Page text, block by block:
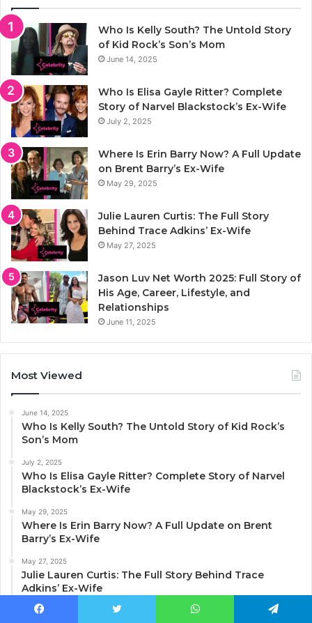
Who Is Kelly South? The Untold Story
of Kid Rock’s Son’s Mom
June 14, 2025
Who Is Elisa Gayle Ritter? Complete
Story of Narvel Blackstock’s Ex-Wife
July 2, 2025
Where Is Erin Barry Now? A Full Update
on Brent Barry’s Ex-Wife
May 29, 2025
Julie Lauren Curtis: The Full Story
Behind Trace Adkins’ Ex-Wife
May 27, 2025
Jason Luv Net Worth 2025: Full Story of
His Age, Career, Lifestyle, and
Relationships
June 11, 2025
Most Viewed
June 14, 2025
Who Is Kelly South? The Untold Story of Kid Rock’s
Son’s Mom
July 2, 2025
Who Is Elisa Gayle Ritter? Complete Story of Narvel
Blackstock’s Ex-Wife
May 29, 2025
Where Is Erin Barry Now? A Full Update on Brent
Barry’s Ex-Wife
May 27, 2025
Julie Lauren Curtis: The Full Story Behind Trace
Adkins’ Ex-Wife
June 11, 2025